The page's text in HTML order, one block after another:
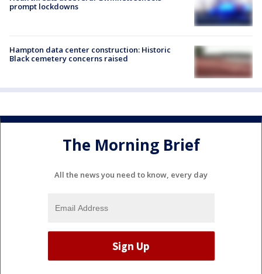
prompt lockdowns
Hampton data center construction: Historic
Black cemetery concerns raised
The Morning Brief
All the news you need to know, every day